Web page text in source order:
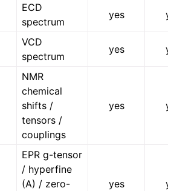
ECD
spectrum
yes
VCD
spectrum
yes
NMR
chemical
shifts /
tensors /
couplings
yes
EPR g-tensor
/ hyperfine
(A) / zero-
yes